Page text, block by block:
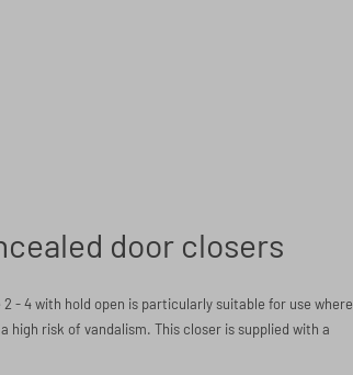
door closers
- 4 with hold open is particularly suitable for use where
risk of vandalism. This closer is supplied with a